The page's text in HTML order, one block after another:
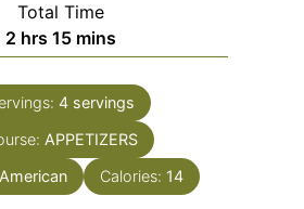
Total Time
2 hours
hrs 15minutes
mins
4 servings
APPETIZERS
American Calories: 14